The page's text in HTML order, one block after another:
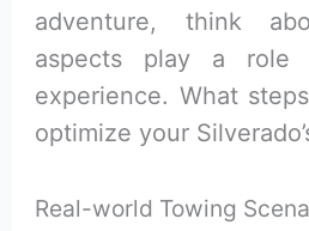
adventure, think
aspects play a role
experience. What
optimize your
Real-world Towing